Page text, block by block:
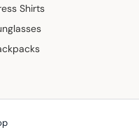
Shirts